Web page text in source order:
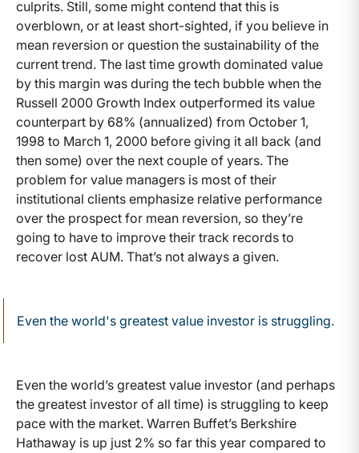
culprits. Still, some might contend that this is
overblown, or at least short-sighted, if you believe in
mean reversion or question the sustainability of the
current trend. The last time growth dominated value
by this margin was during the tech bubble when the
Russell 2000 Growth Index outperformed its value
counterpart by 68% (annualized) from October 1,
1998 to March 1, 2000 before giving it all back (and
then some) over the next couple of years. The
problem for value managers is most of their
institutional clients emphasize relative performance
over the prospect for mean reversion, so they’re
going to have to improve their track records to
recover lost AUM. That’s not always a given.
Even the world's greatest value investor is struggling.
Even the world’s greatest value investor (and perhaps
the greatest investor of all time) is struggling to keep
pace with the market. Warren Buffet’s Berkshire
Hathaway is up just 2% so far this year compared to